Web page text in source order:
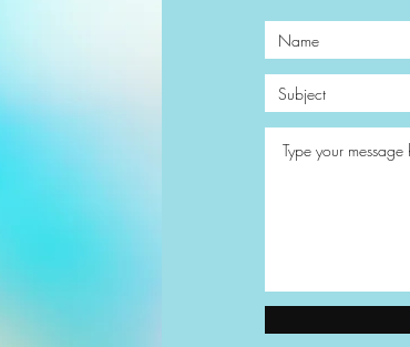
© 2023 by Beauty & Co. Proudly created withWix.com